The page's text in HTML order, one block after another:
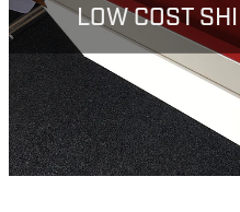
LOW COST
Blog
Contact